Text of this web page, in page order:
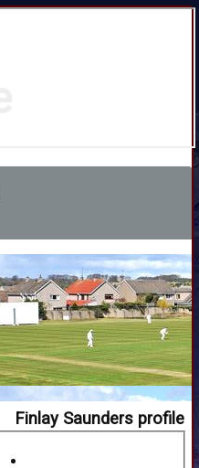
Finlay Saunders profile